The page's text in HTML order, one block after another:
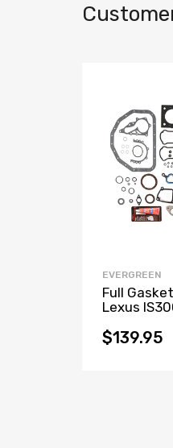
EVERGREEN
Full
Lexus
$139.95